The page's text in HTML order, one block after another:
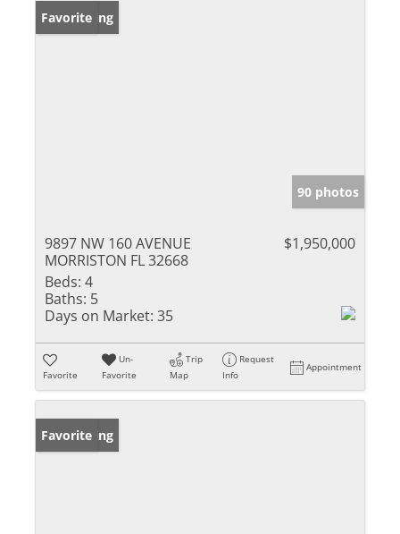
New Listing
Favorite
90 photos
9897 NW 160 AVENUE
MORRISTON FL 32668
$1,950,000
Beds: 4
Baths: 5
Days on Market: 35
Favorite
Un-
Favorite
Trip
Map
Request
Info
Appointment
New Listing
Favorite